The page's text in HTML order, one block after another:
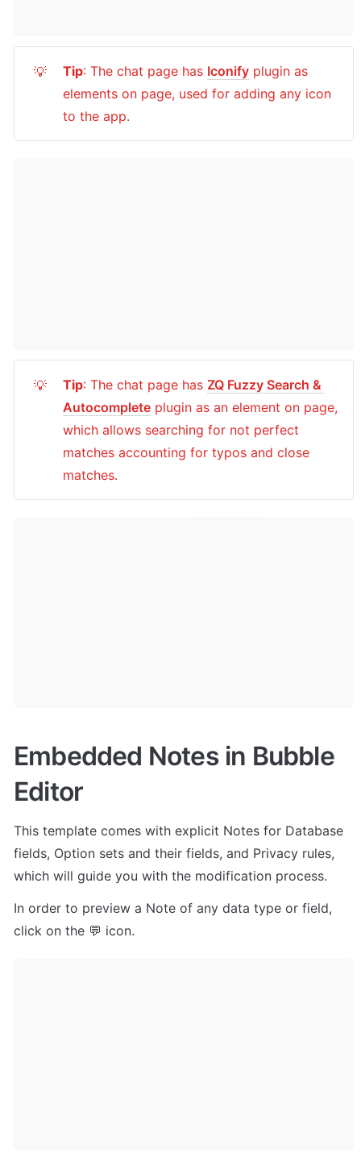
💡 Tip: The chat page has Iconify plugin as
elements on page, used for adding any icon
to the app.
💡 Tip: The chat page has ZQ Fuzzy Search &
Autocomplete plugin as an element on page,
which allows searching for not perfect
matches accounting for typos and close
matches.
Embedded Notes in Bubble
Editor
This template comes with explicit Notes for Database
fields, Option sets and their fields, and Privacy rules,
which will guide you with the modification process.
In order to preview a Note of any data type or field,
click on the 💬 icon.